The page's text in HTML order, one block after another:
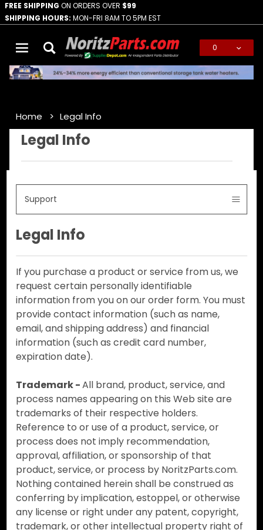
FREE SHIPPING ON ORDERS OVER $99
SHIPPING HOURS: MON-FRI 8AM TO 5PM EST
0
Home Legal Info
Legal Info
Legal Info
If you purchase a product or service from us, we
request certain personally identifiable
information from you on our order form. You must
provide contact information (such as name,
email, and shipping address) and financial
information (such as credit card number,
expiration date).
Trademark -All brand, product, service, and
process names appearing on this Web site are
trademarks of their respective holders.
Reference to or use of a product, service, or
process does not imply recommendation,
approval, affiliation, or sponsorship of that
product, service, or process by NoritzParts.com.
Nothing contained herein shall be construed as
conferring by implication, estoppel, or otherwise
any license or right under any patent, copyright,
trademark, or other intellectual property right of
Support